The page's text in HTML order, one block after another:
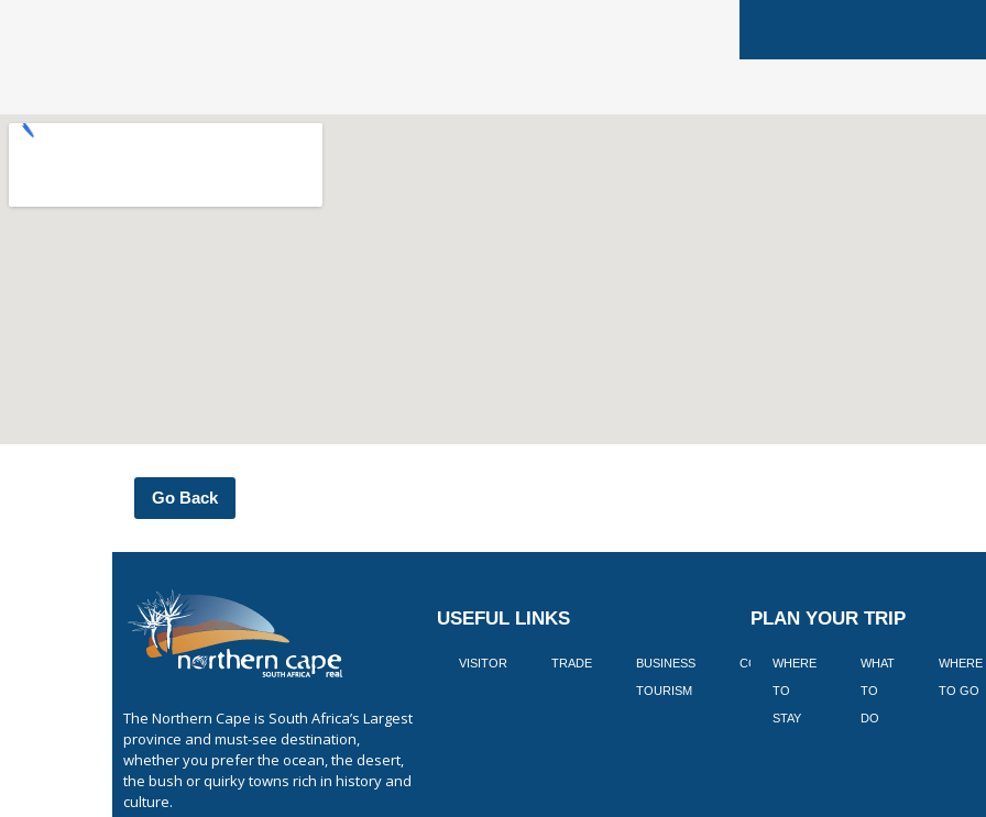
Go Back
The Northern Cape is South Africa’s Largest
province and must-see destination,
whether you prefer the ocean, the desert,
the bush or quirky towns rich in history and
culture.
USEFUL LINKS
VISITOR TRADE BUSINESS
TOURISM
CORPORATE BLOGS BOOK
PLAN YOUR TRIP
WHERE
TO
STAY
WHAT
TO
DO
WHERE
TO GO